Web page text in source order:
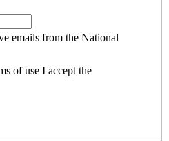
emails from the National
of use I accept the